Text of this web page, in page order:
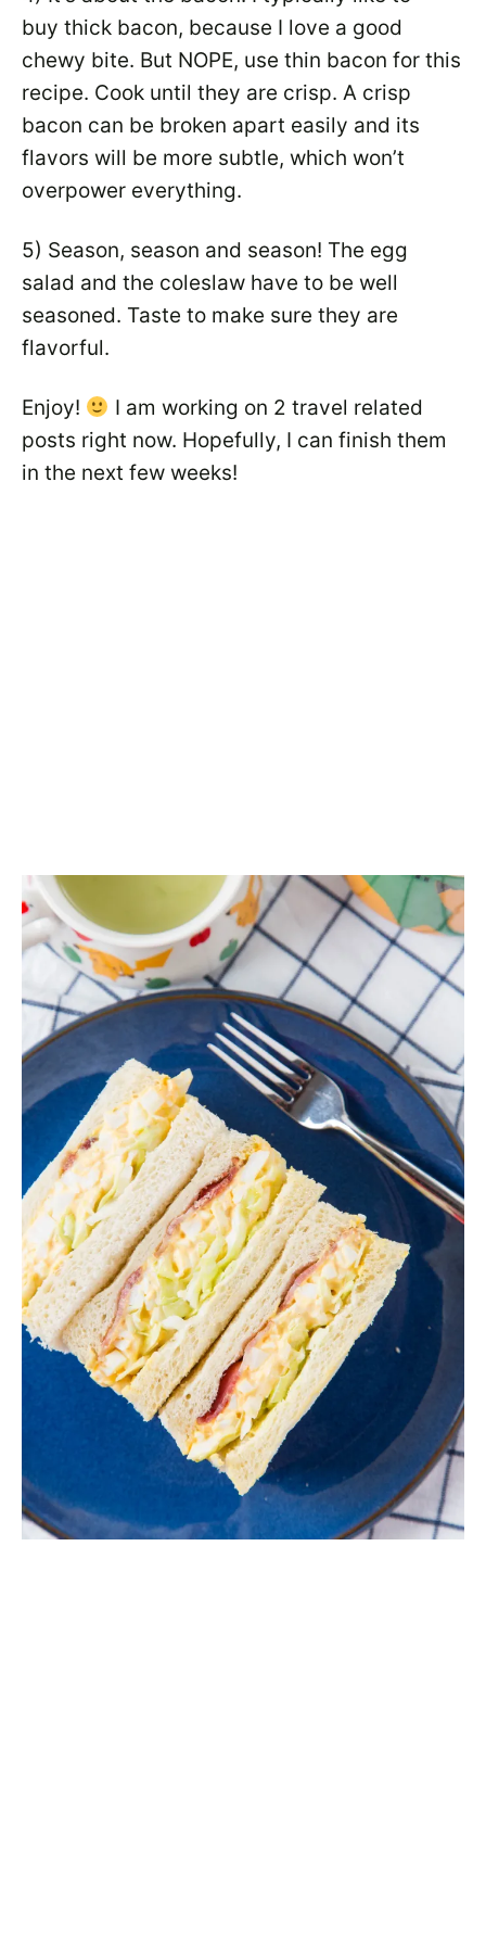
buy thick bacon, because I love a good
chewy bite. But NOPE, use thin bacon for this
recipe. Cook until they are crisp. A crisp
bacon can be broken apart easily and its
flavors will be more subtle, which won’t
overpower everything.
5) Season, season and season! The egg
salad and the coleslaw have to be well
seasoned. Taste to make sure they are
flavorful.
Enjoy!
I am working on 2 travel related
posts right now. Hopefully, I can finish them
in the next few weeks!